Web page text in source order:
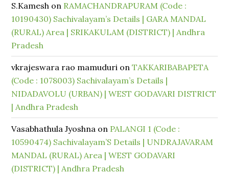
S.Kamesh on RAMACHANDRAPURAM (Code :
10190430) Sachivalayam’s Details | GARA MANDAL
(RURAL) Area | SRIKAKULAM (DISTRICT) | Andhra
Pradesh
vkrajeswara rao mamuduri onTAKKARIBABAPETA
(Code : 1078003) Sachivalayam’s Details |
NIDADAVOLU (URBAN) | WEST GODAVARI DISTRICT
| Andhra Pradesh
Vasabhathula Jyoshna on PALANGI 1 (Code :
10590474) Sachivalayam’S Details | UNDRAJAVARAM
MANDAL (RURAL) Area | WEST GODAVARI
(DISTRICT) | Andhra Pradesh